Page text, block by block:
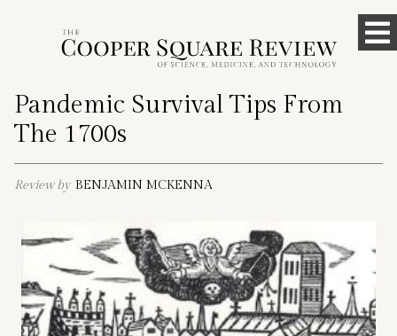
Pandemic Survival Tips From
The 1700s
Review by BENJAMIN MCKENNA